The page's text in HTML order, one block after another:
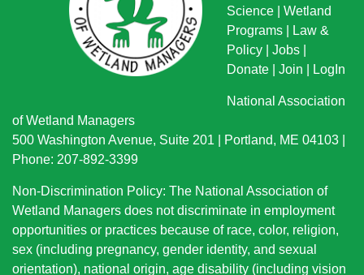
Science
Wetland
Programs
Law &
Policy
Jobs
Donate
Join LogIn
National Association
of Wetland Managers
500 Washington Avenue, Suite 201 | Portland, ME 04103 |
Phone: 207-892-3399
Non-Discrimination Policy: The National Association of
Wetland Managers does not discriminate in employment
opportunities or practices because of race, color, religion,
sex (including pregnancy, gender identity, and sexual
orientation), national origin, age disability (including vision